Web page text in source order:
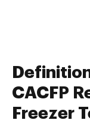
CACFP
Freezer